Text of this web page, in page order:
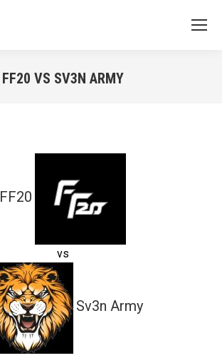
FF20 VS SV3N ARMY
FF20
vs
Sv3n Army